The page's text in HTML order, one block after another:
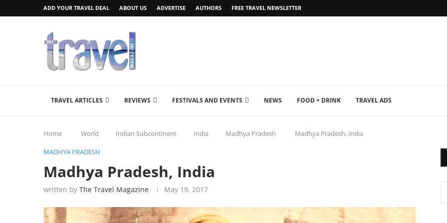
ADD YOUR TRAVEL DEAL ABOUT US ADVERTISE AUTHORS FREE TRAVEL NEWSLETTER
TRAVEL ARTICLES REVIEWS FESTIVALS AND EVENTS NEWS FOOD + DRINK TRAVEL ADS
Home World Indian Subcontinent India Madhya Pradesh Madhya Pradesh, India
MADHYA PRADESH
Madhya Pradesh, India
written by The Travel Magazine May 19, 2017